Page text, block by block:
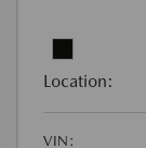
Location:
VIN: